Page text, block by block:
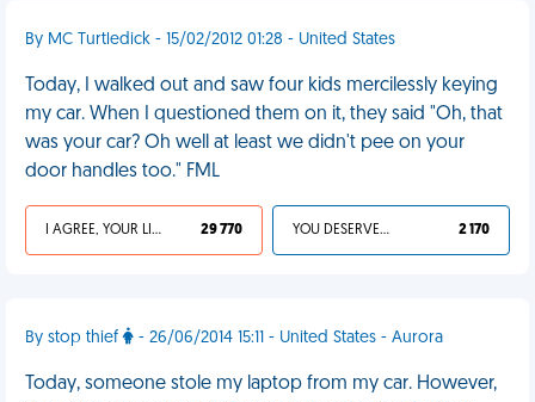
By MC Turtledick - 15/02/2012 01:28 - United States
Today, I walked out and saw four kids mercilessly keying
my car. When I questioned them on it, they said "Oh, that
was your car? Oh well at least we didn't pee on your
door handles too." FML
I AGREE, YOUR LIFE SUCKS 29 770 YOU DESERVED IT 2 170
By stop thief - 26/06/2014 15:11 - United States - Aurora
Today, someone stole my laptop from my car. However,